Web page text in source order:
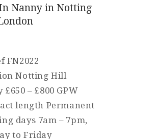
Nanny in Notting
FN2022
Notting Hill
£650 – £800 GPW
length Permanent
days 7am – 7pm,
to Friday